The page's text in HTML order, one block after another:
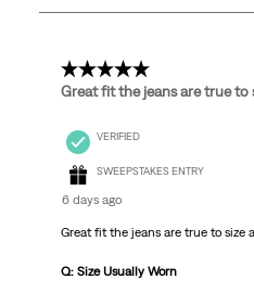
203
5 out of 5 stars.
Great fit the jeans are true to
VERIFIED
SWEEPSTAKES ENTRY
6 days ago
Great fit the jeans are true to size
Q: Size Usually Worn